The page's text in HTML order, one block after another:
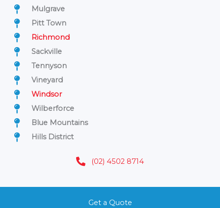
Mulgrave
Pitt Town
Richmond
Sackville
Tennyson
Vineyard
Windsor
Wilberforce
Blue Mountains
Hills District
(02) 4502 8714
Get a Quote